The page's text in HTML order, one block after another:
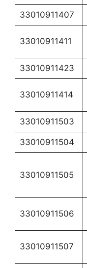
33010911407
33010911411
33010911423
33010911414
33010911503
33010911504
33010911505
33010911506
33010911507